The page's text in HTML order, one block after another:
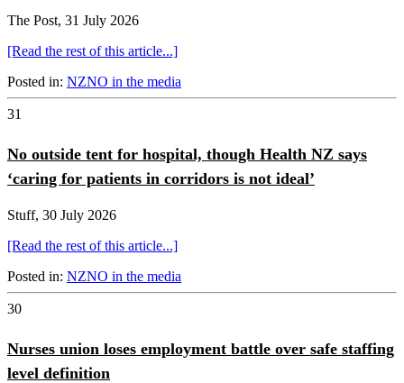
The Post, 31 July 2026
[Read the rest of this article...]
Posted in: NZNO in the media
31
No outside tent for hospital, though Health NZ says
‘caring for patients in corridors is not ideal’
Stuff, 30 July 2026
[Read the rest of this article...]
Posted in: NZNO in the media
30
Nurses union loses employment battle over safe staffing
level definition